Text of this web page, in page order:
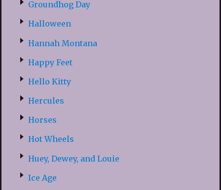
Groundhog Day
Halloween
Hannah Montana
Happy Feet
Hello Kitty
Hercules
Horses
Hot Wheels
Huey, Dewey, and Louie
Ice Age